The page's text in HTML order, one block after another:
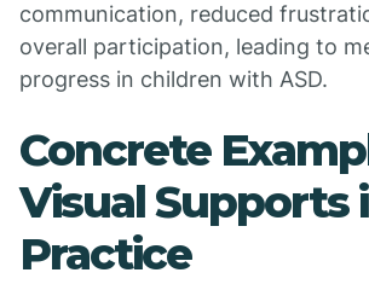
communication, reduced
overall participation, leading to
progress in children with ASD.
Concrete
Visual Supports
Practice